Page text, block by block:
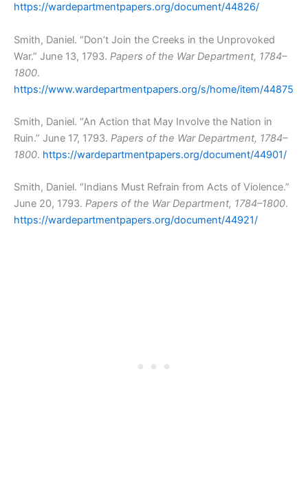
https://wardepartmentpapers.org/document/44826/
Smith, Daniel. “Don’t Join the Creeks in the Unprovoked
War.” June 13, 1793. Papers of the War Department, 1784–
1800.
https://www.wardepartmentpapers.org/s/home/item/44875
Smith, Daniel. “An Action that May Involve the Nation in
Ruin.” June 17, 1793. Papers of the War Department, 1784–
1800. https://wardepartmentpapers.org/document/44901/
Smith, Daniel. “Indians Must Refrain from Acts of Violence.”
June 20, 1793. Papers of the War Department, 1784–1800.
https://wardepartmentpapers.org/document/44921/